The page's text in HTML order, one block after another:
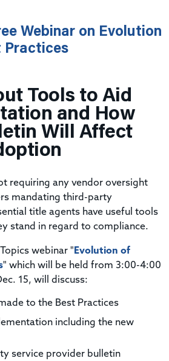
Webinar on Evolution
Practices
Tools to Aid
and How
Will Affect
requiring any vendor oversight
mandating third-party
title agents have useful tools
stand in regard to compliance.
webinar " Evolution of
" which will be held from 3:00-4:00
15, will discuss:
to the Best Practices
including the new
service provider bulletin